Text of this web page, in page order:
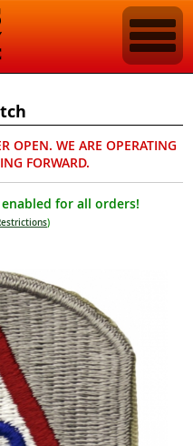
OPEN. WE ARE OPERATING
FORWARD.
for all orders!
)